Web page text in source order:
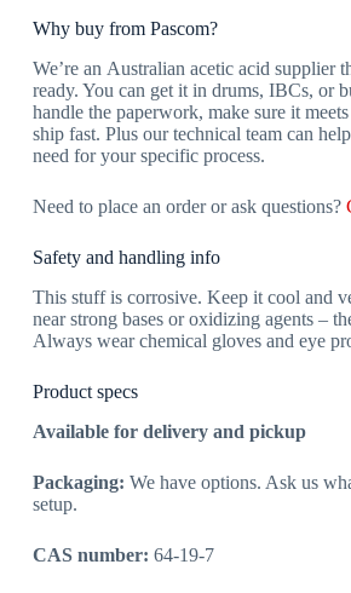
Why buy from Pascom?
We’re an Australian acetic acid supplier
ready. You can get it in drums, IBCs, or
handle the paperwork, make sure it
ship fast. Plus our technical team can
need for your specific process.
Need to place an order or ask questions?
Safety and handling info
This stuff is corrosive. Keep it cool and
near strong bases or oxidizing agents –
Always wear chemical gloves and eye
Product specs
Available for delivery and pickup
Packaging: We have options. Ask us
setup.
CAS number: 64-19-7